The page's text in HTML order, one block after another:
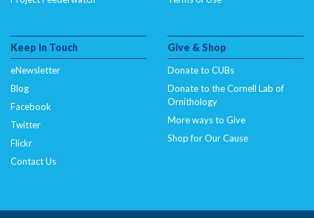
Keep In Touch
eNewsletter
Blog
Facebook
Twitter
Flickr
Contact Us
Give & Shop
Donate to CUBs
Donate to the Cornell Lab of
Ornithology
More ways to Give
Shop for Our Cause